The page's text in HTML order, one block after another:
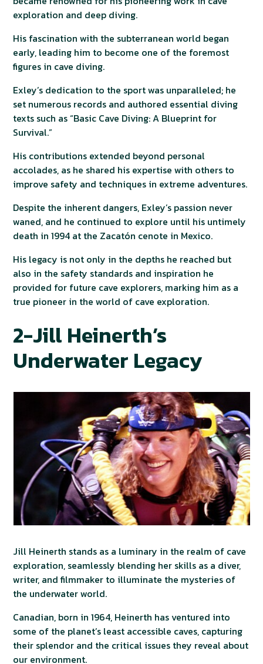
exploration and deep diving.
His fascination with the subterranean world began
early, leading him to become one of the foremost
figures in cave diving.
Exley’s dedication to the sport was unparalleled; he
set numerous records and authored essential diving
texts such as “Basic Cave Diving: A Blueprint for
Survival.”
His contributions extended beyond personal
accolades, as he shared his expertise with others to
improve safety and techniques in extreme adventures.
Despite the inherent dangers, Exley’s passion never
waned, and he continued to explore until his untimely
death in 1994 at the Zacatón cenote in Mexico.
His legacy is not only in the depths he reached but
also in the safety standards and inspiration he
provided for future cave explorers, marking him as a
true pioneer in the world of cave exploration.
2-Jill Heinerth’s
Underwater Legacy
Jill Heinerth stands as a luminary in the realm of cave
exploration, seamlessly blending her skills as a diver,
writer, and filmmaker to illuminate the mysteries of
the underwater world.
Canadian, born in 1964, Heinerth has ventured into
some of the planet’s least accessible caves, capturing
their splendor and the critical issues they reveal about
our environment.